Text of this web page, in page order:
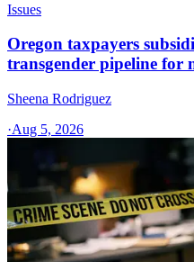
Issues
Oregon taxpayers
transgender pipeline for
Sheena Rodriguez
·Aug 5, 2026